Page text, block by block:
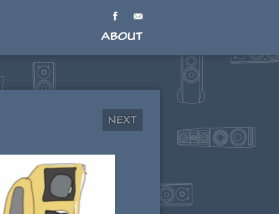
About
Next